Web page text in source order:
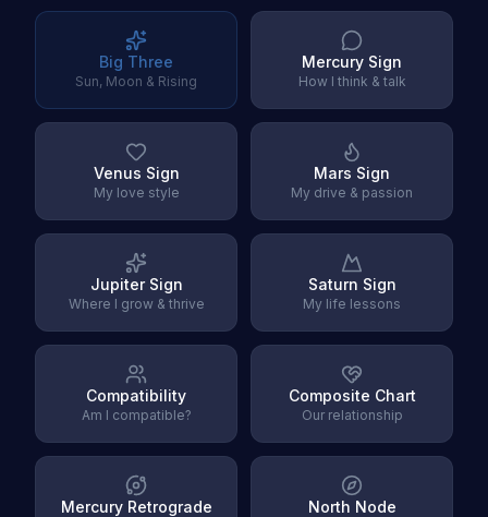
Big Three
Sun, Moon & Rising
Mercury Sign
How I think & talk
Venus Sign
My love style
Mars Sign
My drive & passion
Jupiter Sign
Where I grow & thrive
Saturn Sign
My life lessons
Compatibility
Am I compatible?
Composite Chart
Our relationship
Mercury Retrograde North Node